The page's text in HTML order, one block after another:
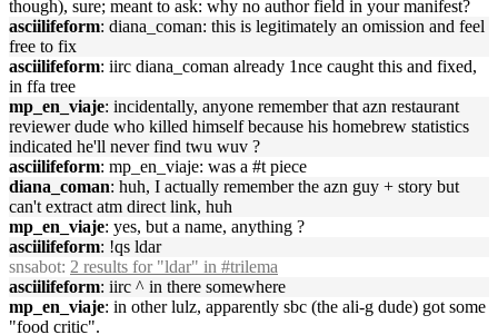
though), sure; meant to ask: why no author field in your manifest?
asciilifeform: diana_coman: this is legitimately an omission and feel
free to fix
asciilifeform: iirc diana_coman already 1nce caught this and fixed,
in ffa tree
mp_en_viaje: incidentally, anyone remember that azn restaurant
reviewer dude who killed himself because his homebrew statistics
indicated he'll never find twu wuv ?
asciilifeform: mp_en_viaje: was a #t piece
diana_coman: huh, I actually remember the azn guy + story but
can't extract atm direct link, huh
mp_en_viaje: yes, but a name, anything ?
asciilifeform: !qs ldar
snsabot: 2 results for "ldar" in #trilema
asciilifeform: iirc ^ in there somewhere
mp_en_viaje: in other lulz, apparently sbc (the ali-g dude) got some
"food critic".